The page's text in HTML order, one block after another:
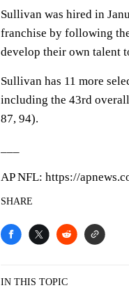
Sullivan was hired in
franchise by following
develop their own talent
Sullivan has 11 more
including the 43rd
87, 94).
AP NFL: https://
SHARE
IN THIS TOPIC